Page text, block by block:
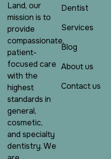
Land, our
mission is to
provide
compassionate,
patient-
focused care
with the
highest
standards in
general,
cosmetic,
and specialty
dentistry. We
Dentist
Services
Blog
About us
Contact us